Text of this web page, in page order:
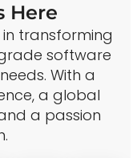
Here
transforming
software
With a
a global
a passion